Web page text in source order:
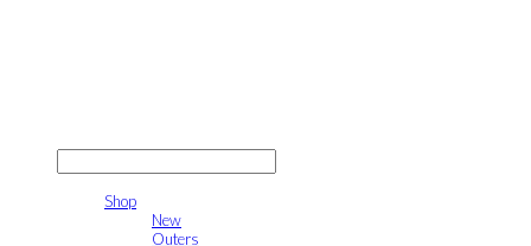
Shop
New
Outers